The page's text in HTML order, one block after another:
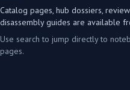
Catalog pages, hub dossiers,
disassembly guides are available
Use search to jump directly to
pages.